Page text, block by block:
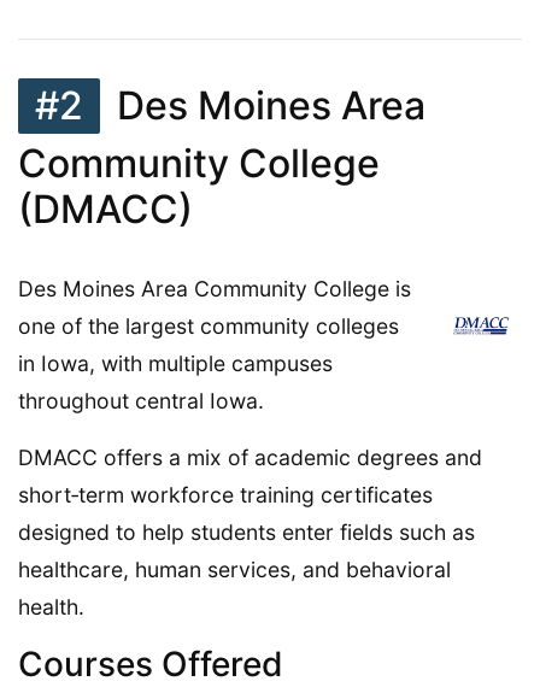
#2
Des Moines Area
Community College
(DMACC)
Des Moines Area Community College is
one of the largest community colleges
in Iowa, with multiple campuses
throughout central Iowa.
DMACC offers a mix of academic degrees and
short‑term workforce training certificates
designed to help students enter fields such as
healthcare, human services, and behavioral
health.
Courses Offered